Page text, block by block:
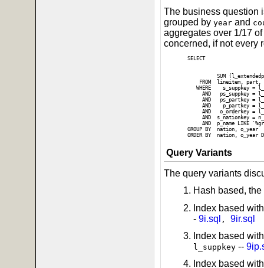
The business question
grouped by year and
aggregates over 1/17
concerned, if not every
SELECT
SUM
FROM  lineitem, part,
WHERE    s_suppkey =
AND   ps_suppkey =
AND   ps_partkey =
AND    p_partkey =
AND   o_orderkey =
AND  s_nationkey =
AND  p_name LIKE
GROUP BY  nation, o_year
Query Variants
The query variants
Hash based,
Index based
- 9i.sql , 9ir.sql
Index based
l_suppkey --
Index based